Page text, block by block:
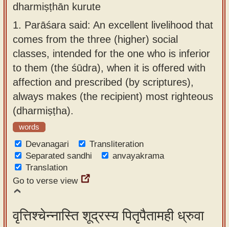
app
About
our
Sanskrit
typing
tool
dharmiṣṭhān kurute
1. Parāśara said: An excellent livelihood that
comes from the three (higher) social
classes, intended for the one who is inferior
to them (the śūdra), when it is offered with
affection and prescribed (by scriptures),
always makes (the recipient) most righteous
(dharmiṣṭha).
words
Devanagari
Transliteration
Separated sandhi
anvayakrama
Translation
Go to verse view
वृत्तिश्चेन्नास्ति शूद्रस्य पितृपैतामही ध्रुवा